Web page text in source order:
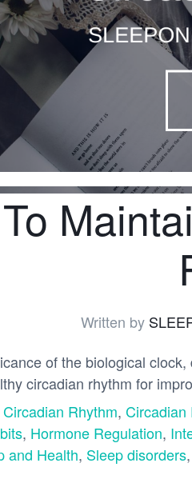
Written by
of the biological
circadian rhythm for
Circadian Rhythm, Circadian
, Hormone Regulation,
and Health, Sleep disorders,